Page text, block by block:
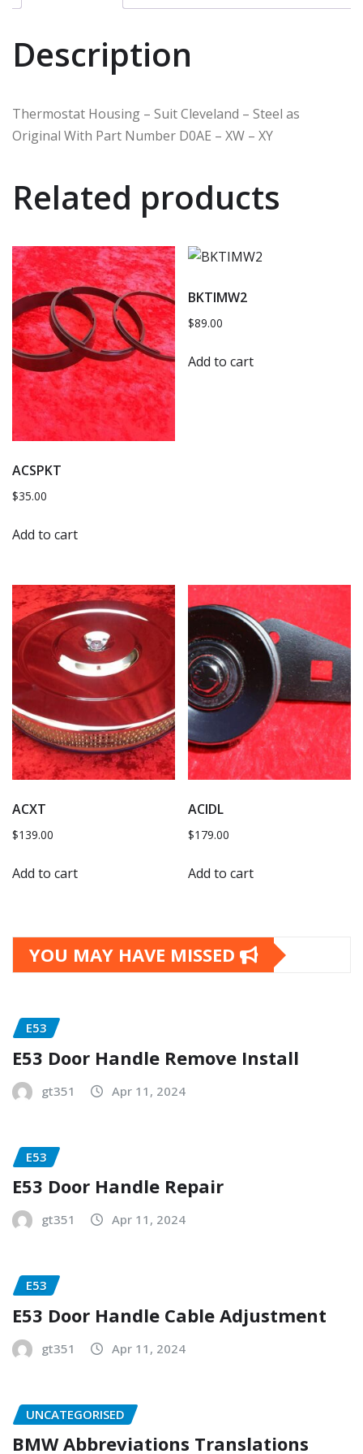
Description
Thermostat Housing – Suit Cleveland – Steel as
Original With Part Number D0AE – XW – XY
Related products
ACSPKT
$35.00
Add to cart
BKTIMW2
$89.00
Add to cart
ACXT
$139.00
Add to cart
ACIDL
$179.00
Add to cart
YOU MAY HAVE MISSED
E53
E53 Door Handle Remove Install
gt351 Apr 11, 2024
E53
E53 Door Handle Repair
gt351 Apr 11, 2024
E53
E53 Door Handle Cable Adjustment
gt351 Apr 11, 2024
UNCATEGORISED
BMW Abbreviations Translations